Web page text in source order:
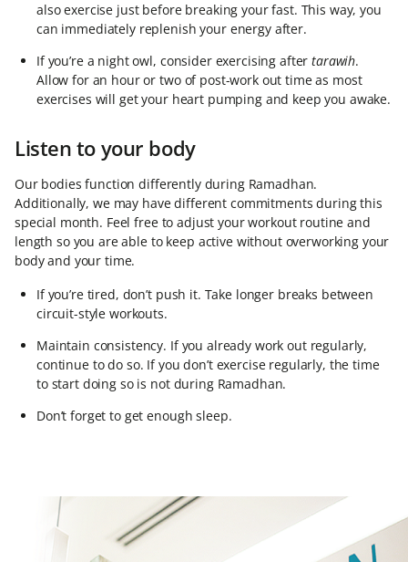
also exercise just before breaking your fast. This way, you
can immediately replenish your energy after.
If you’re a night owl, consider exercising aftertarawih.
Allow for an hour or two of post-work out time as most
exercises will get your heart pumping and keep you awake.
Listen to your body
Our bodies function differently during Ramadhan.
Additionally, we may have different commitments during this
special month. Feel free to adjust your workout routine and
length so you are able to keep active without overworking your
body and your time.
If you’re tired, don’t push it. Take longer breaks between
circuit-style workouts.
Maintain consistency. If you already work out regularly,
continue to do so. If you don’t exercise regularly, the time
to start doing so is not during Ramadhan.
Don’t forget to get enough sleep.